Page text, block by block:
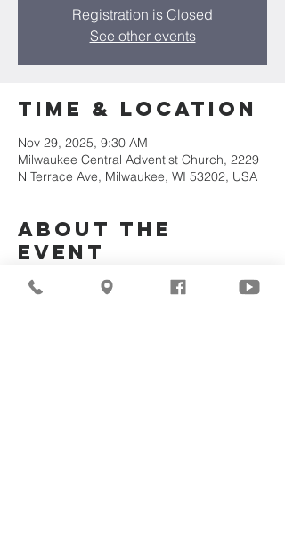
Registration is Closed
See other events
Time & Location
Nov 29, 2025, 9:30 AM
Milwaukee Central Adventist Church, 2229
N Terrace Ave, Milwaukee, WI 53202, USA
About the
Event
Join Us Via Zoom :